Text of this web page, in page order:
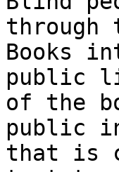
through
Books
public
of the
public
that is